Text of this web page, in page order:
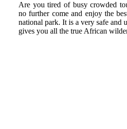
Are you tired of busy crowded
no further come and enjoy the
national park. It is a very safe and
gives you all the true African